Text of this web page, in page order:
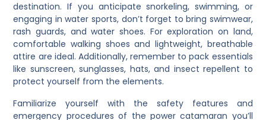
destination. If you anticipate snorkeling, swimming, or
engaging in water sports, don’t forget to bring swimwear,
rash guards, and water shoes. For exploration on land,
comfortable walking shoes and lightweight, breathable
attire are ideal. Additionally, remember to pack essentials
like sunscreen, sunglasses, hats, and insect repellent to
protect yourself from the elements.
Familiarize yourself with the safety features and
emergency procedures of the power catamaran you’ll